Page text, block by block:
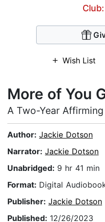
Wish List
More of You
A Two-Year
Author: Jackie Dotson
Narrator: Jackie Dotson
Unabridged: 9 hr 41 min
Format: Digital
Publisher: Jackie Dotson
Published: 12/26/2023